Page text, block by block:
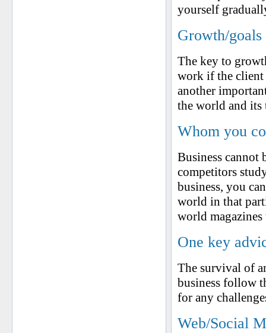
yourself
Growth/
The key to
work if the
another
the world and its
Whom you
Business cannot
competitors
business, you
world in that
world
One key
The survival of
business follow
for any
Web/Social